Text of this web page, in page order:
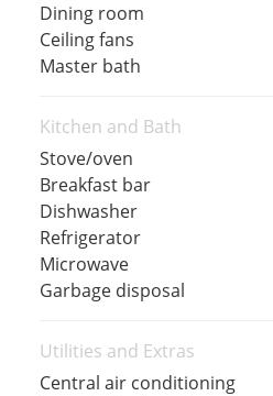
Dining room
Ceiling fans
Master bath
Kitchen and Bath
Stove/oven
Breakfast bar
Dishwasher
Refrigerator
Microwave
Garbage disposal
Utilities and Extras
Central air conditioning